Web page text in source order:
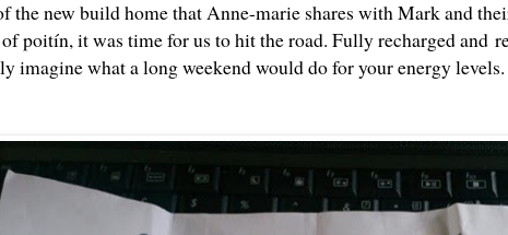
the new build home that Anne-marie shares with Mark and
poitín, it was time for us to hit the road. Fully recharged and
imagine what a long weekend would do for your energy levels.